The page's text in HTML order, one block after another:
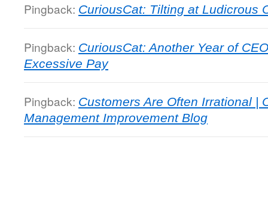
Pingback: CuriousCat: Tilting at Ludicrous
Pingback: CuriousCat: Another Year of
Excessive Pay
Pingback: Customers Are Often Irrational |
Management Improvement Blog